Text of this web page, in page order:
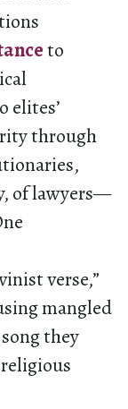
to
elites’
through
of lawyers—
verse,”
mangled
they